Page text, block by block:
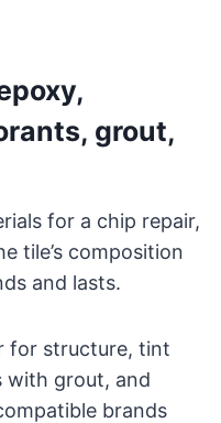
grout,
for a chip repair,
tile’s composition
and lasts.
for structure, tint
with grout, and
brands